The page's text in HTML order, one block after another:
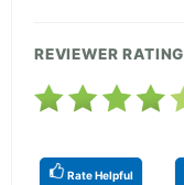
REVIEWER RATING
Rate Helpful